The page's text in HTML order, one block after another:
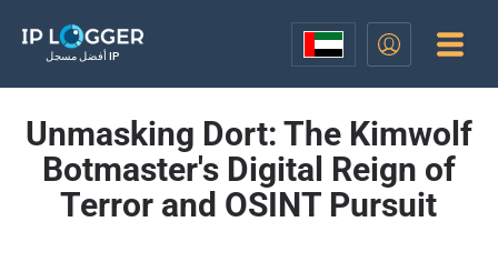
أفضل مسجل IP
Unmasking Dort: The Kimwolf
Botmaster's Digital Reign of
Terror and OSINT Pursuit